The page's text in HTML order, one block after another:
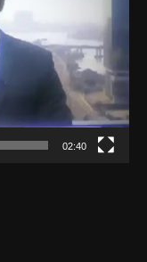
02:40